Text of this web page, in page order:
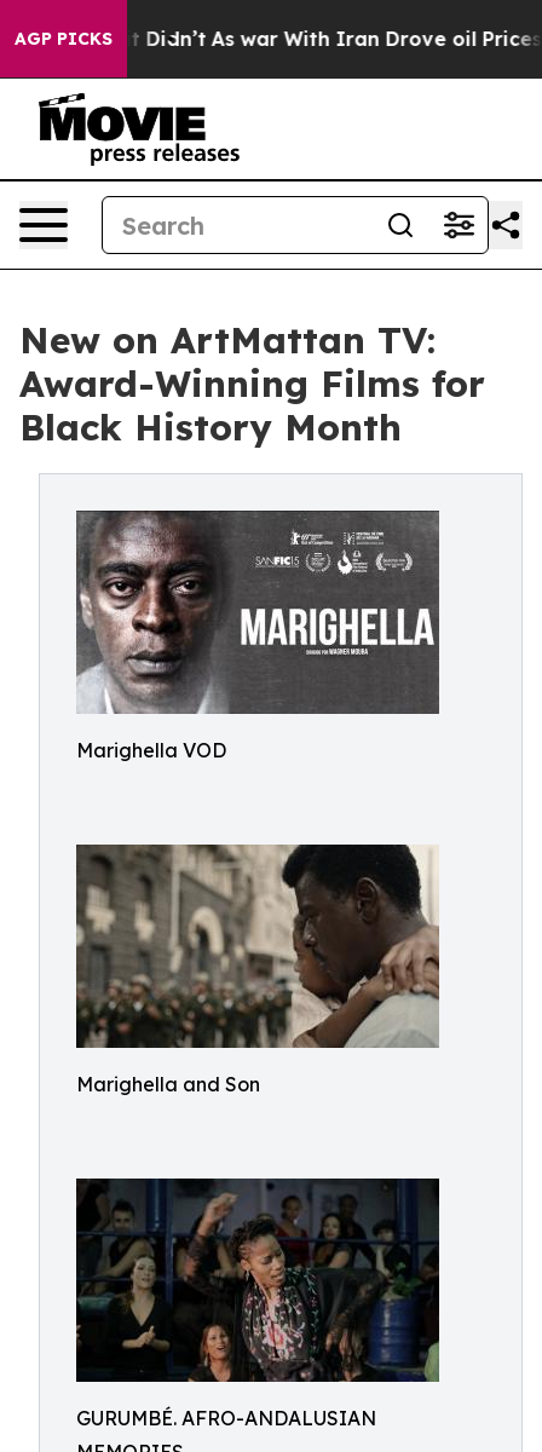
AGP PICKS
it Didn’t As war With Iran Drove oil Prices
New on ArtMattan TV:
Award-Winning Films for
Black History Month
Marighella VOD
Marighella and Son
GURUMBÉ. AFRO-ANDALUSIAN